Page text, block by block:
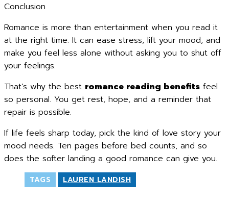
Conclusion
Romance is more than entertainment when you read it
at the right time. It can ease stress, lift your mood, and
make you feel less alone without asking you to shut off
your feelings.
That’s why the best romance reading benefits feel
so personal. You get rest, hope, and a reminder that
repair is possible.
If life feels sharp today, pick the kind of love story your
mood needs. Ten pages before bed counts, and so
does the softer landing a good romance can give you.
TAGS LAUREN LANDISH